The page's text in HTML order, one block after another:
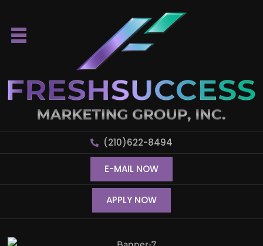
(210)622-8494
E-MAIL NOW
APPLY NOW